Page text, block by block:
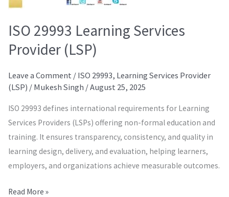
ISO 29993 Learning Services
Provider (LSP)
Leave a Comment / ISO 29993, Learning Services Provider
(LSP) / Mukesh Singh /August 25, 2025
ISO 29993 defines international requirements for Learning
Services Providers (LSPs) offering non-formal education and
training. It ensures transparency, consistency, and quality in
learning design, delivery, and evaluation, helping learners,
employers, and organizations achieve measurable outcomes.
Read More »